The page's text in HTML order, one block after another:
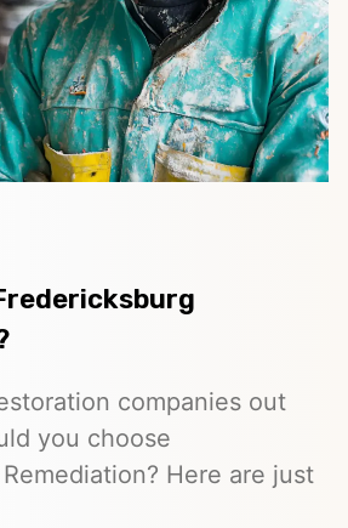
companies out
you choose
Here are just